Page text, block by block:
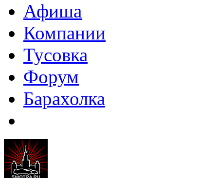
Афиша
Компании
Тусовка
Форум
Барахолка